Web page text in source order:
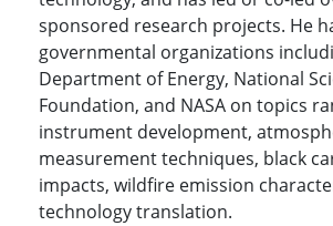
sponsored research projects. He
governmental organizations
Department of Energy, National
Foundation, and NASA on topics
instrument development,
measurement techniques, black
impacts, wildfire emission
technology translation.